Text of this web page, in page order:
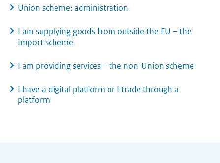
Union scheme: administration
I am supplying goods from outside the EU – the
Import scheme
I am providing services – the non-Union scheme
I have a digital platform or I trade through a
platform